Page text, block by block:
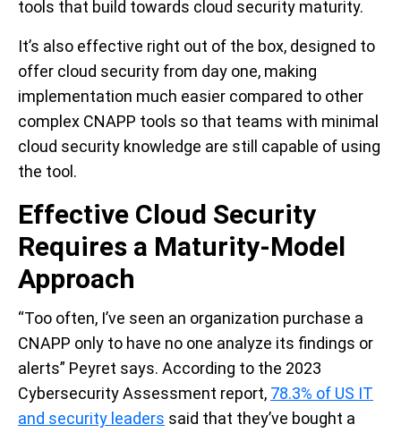
tools that build towards cloud security maturity.
It’s also effective right out of the box, designed to
offer cloud security from day one, making
implementation much easier compared to other
complex CNAPP tools so that teams with minimal
cloud security knowledge are still capable of using
the tool.
Effective Cloud Security
Requires a Maturity-Model
Approach
“Too often, I’ve seen an organization purchase a
CNAPP only to have no one analyze its findings or
alerts” Peyret says. According to the 2023
Cybersecurity Assessment report, 78.3% of US IT
and security leaders said that they’ve bought a